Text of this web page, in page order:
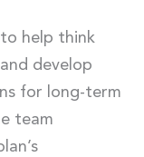
help think
develop
for long-term
team